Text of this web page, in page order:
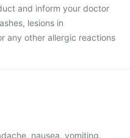
and inform your doctor
lesions in
any other allergic reactions
nausea, vomiting,